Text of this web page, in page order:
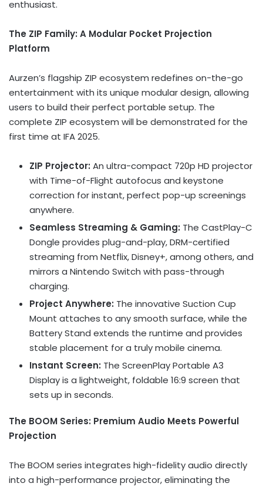
enthusiast.
The ZIP Family: A Modular Pocket Projection
Platform
Aurzen’s flagship ZIP ecosystem redefines on-the-go
entertainment with its unique modular design, allowing
users to build their perfect portable setup. The
complete ZIP ecosystem will be demonstrated for the
first time at IFA 2025.
ZIP Projector: An ultra-compact 720p HD projector
with Time-of-Flight autofocus and keystone
correction for instant, perfect pop-up screenings
anywhere.
Seamless Streaming & Gaming: The CastPlay-C
Dongle provides plug-and-play, DRM-certified
streaming from Netflix, Disney+, among others, and
mirrors a Nintendo Switch with pass-through
charging.
Project Anywhere: The innovative Suction Cup
Mount attaches to any smooth surface, while the
Battery Stand extends the runtime and provides
stable placement for a truly mobile cinema.
Instant Screen: The ScreenPlay Portable A3
Display is a lightweight, foldable 16:9 screen that
sets up in seconds.
The BOOM Series: Premium Audio Meets Powerful
Projection
The BOOM series integrates high-fidelity audio directly
into a high-performance projector, eliminating the